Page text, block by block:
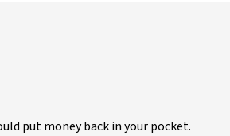
put money back in your pocket.